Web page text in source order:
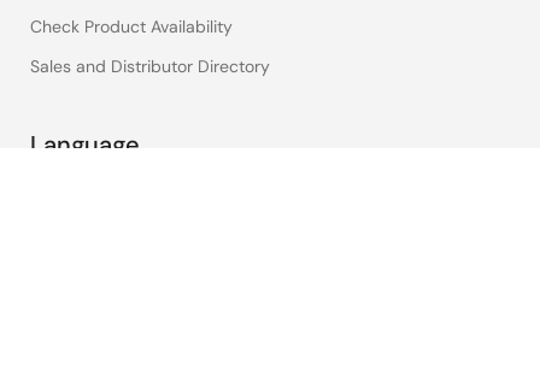
Check Product Availability
Sales and Distributor Directory
Language